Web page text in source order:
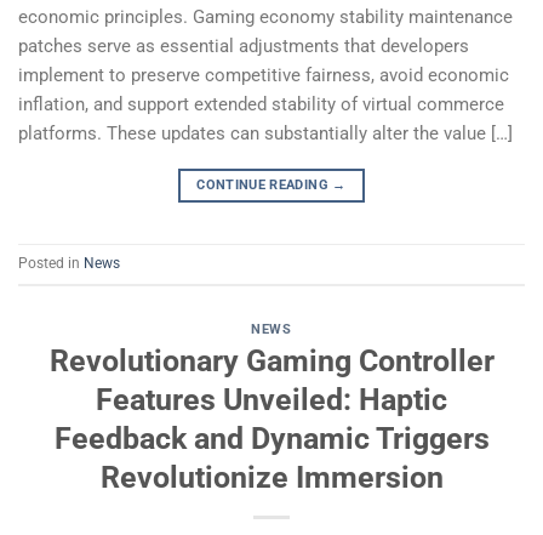
economic principles. Gaming economy stability maintenance
patches serve as essential adjustments that developers
implement to preserve competitive fairness, avoid economic
inflation, and support extended stability of virtual commerce
platforms. These updates can substantially alter the value […]
CONTINUE READING →
Posted in News
NEWS
Revolutionary Gaming Controller
Features Unveiled: Haptic
Feedback and Dynamic Triggers
Revolutionize Immersion